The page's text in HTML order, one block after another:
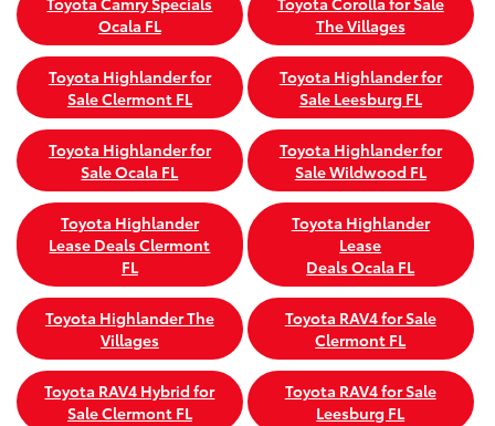
Ocala FL
The Villages
Toyota Highlander for
Sale Clermont FL
Toyota Highlander for
Sale Leesburg FL
Toyota Highlander for
Sale Ocala FL
Toyota Highlander for
Sale Wildwood FL
Toyota Highlander
Lease Deals Clermont
FL
Toyota Highlander
Lease
Deals Ocala FL
Toyota Highlander The
Villages
Toyota RAV4 for Sale
Clermont FL
Toyota RAV4 Hybrid for
Sale Clermont FL
Toyota RAV4 for Sale
Leesburg FL